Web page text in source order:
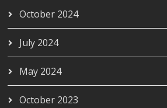
October 2024
July 2024
May 2024
October 2023